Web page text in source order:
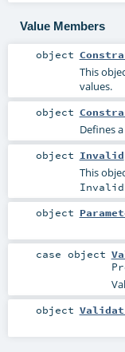
Value Members
object
This
values.
object
Defines
object Invalid
This
Invalid
object
case object
object